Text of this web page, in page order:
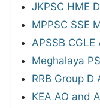
JKPSC HME
MPPSC SSE
APSSB
Meghalaya
RRB Group
KEA AO and